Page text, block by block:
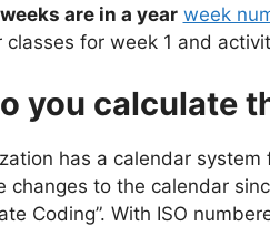
are in a year week
classes for week 1 and
you calculate
has a calendar
changes to the calendar
Coding”. With ISO